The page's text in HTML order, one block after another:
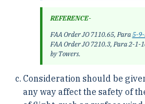
REFERENCE-
FAA Order JO 7110.65, Para5-
FAA Order JO 7210.3, Para 2-1-
by Towers.
Consideration should be
any way affect the safety of